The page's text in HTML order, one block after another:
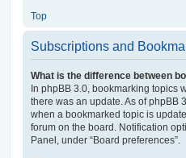
Top
Subscriptions and
What is the difference between
In phpBB 3.0, bookmarking topics
there was an update. As of phpBB
when a bookmarked topic is
forum on the board. Notification
Panel, under “Board preferences”.